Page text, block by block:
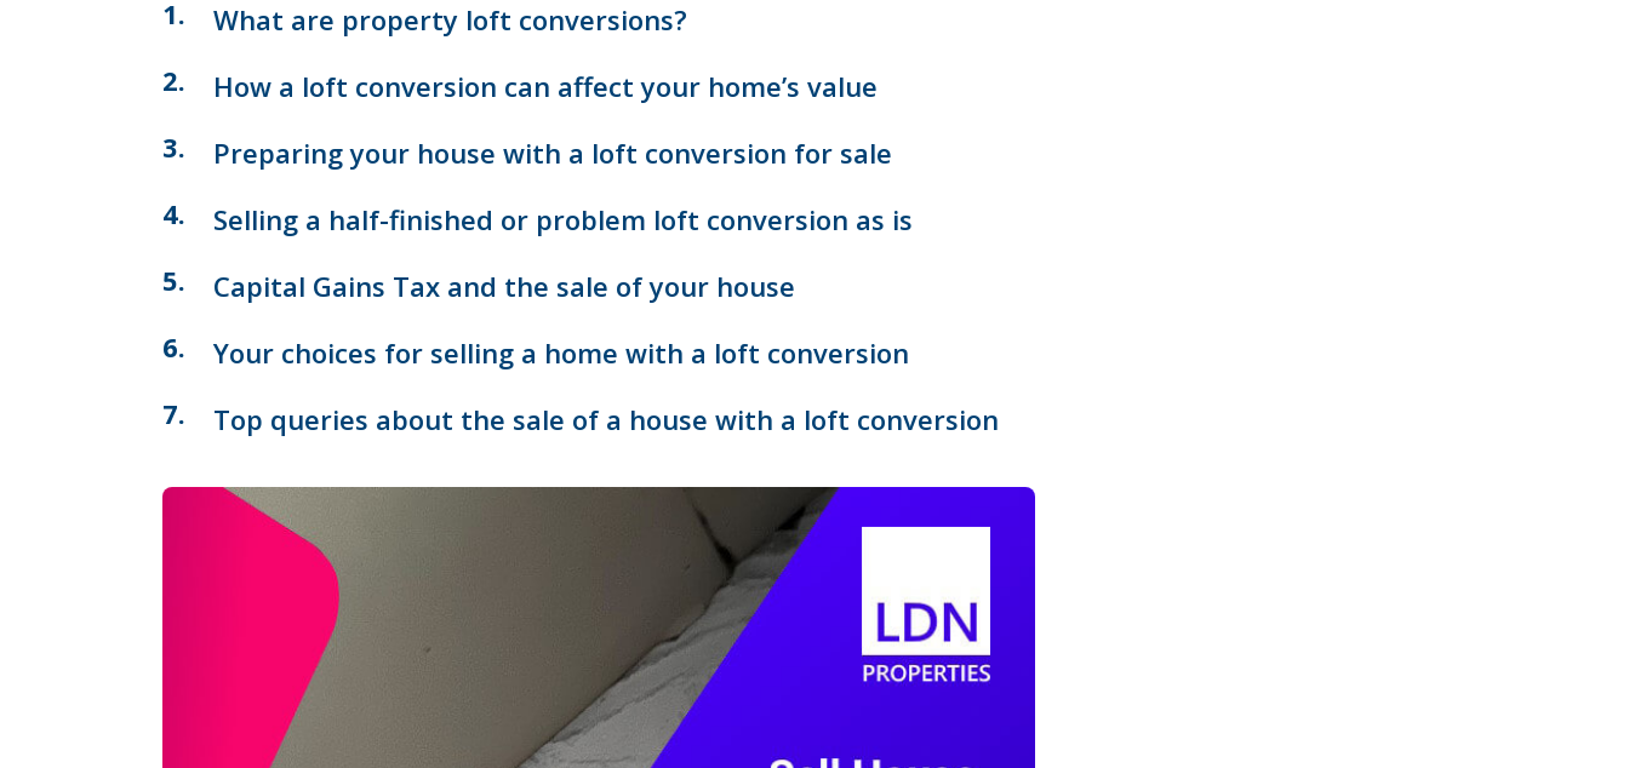
What are property loft conversions?
How a loft conversion can affect your home’s value
Preparing your house with a loft conversion for sale
Selling a half-finished or problem loft conversion as is
Capital Gains Tax and the sale of your house
Your choices for selling a home with a loft conversion
Top queries about the sale of a house with a loft conversion